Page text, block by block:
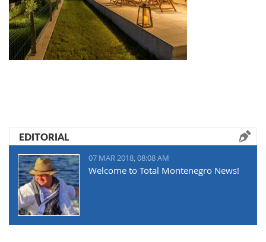
EDITORIAL
07 MAR 2018, 08:08 AM
Welcome to Total Montenegro News!